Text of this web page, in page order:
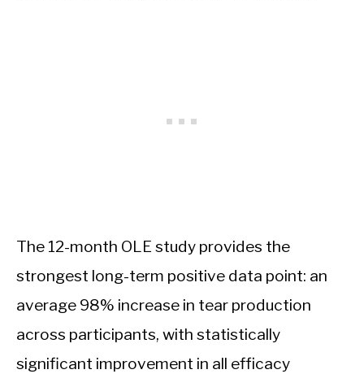
The 12-month OLE study provides the
strongest long-term positive data point: an
average 98% increase in tear production
across participants, with statistically
significant improvement in all efficacy